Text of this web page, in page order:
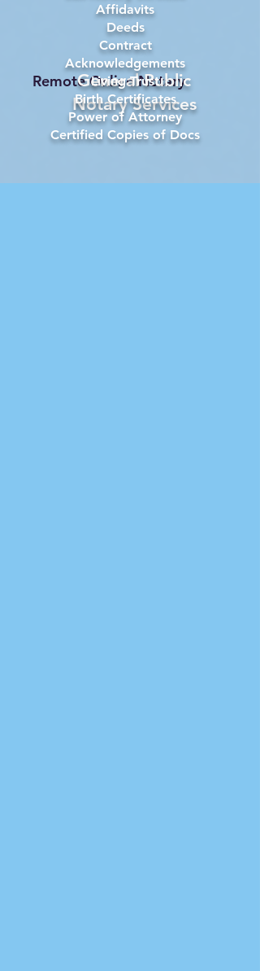
Remote Online Notary
General Public
Notary Services
Affidavits
Deeds
Contract
Acknowledgements
Living Trust
Birth Certificates
Power of Attorney
Certified Copies of Docs